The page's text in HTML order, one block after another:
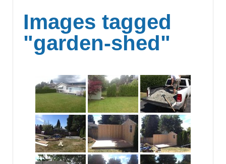
Images tagged
"garden-shed"